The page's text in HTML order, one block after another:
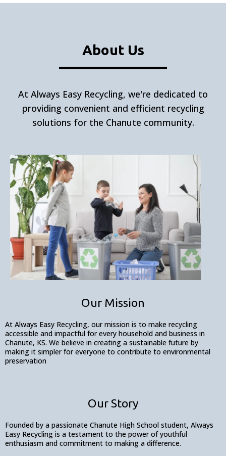
About Us
At Always Easy Recycling, we're dedicated to
providing convenient and efficient recycling
solutions for the Chanute community.
Our Mission
At Always Easy Recycling, our mission is to make recycling
accessible and impactful for every household and business in
Chanute, KS. We believe in creating a sustainable future by
making it simpler for everyone to contribute to environmental
preservation
Our Story
Founded by a passionate Chanute High School student, Always
Easy Recycling is a testament to the power of youthful
enthusiasm and commitment to making a difference.